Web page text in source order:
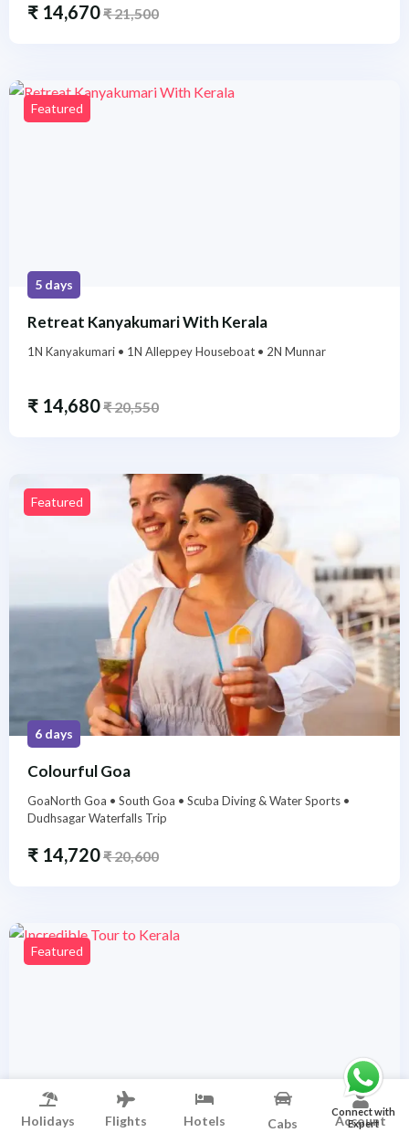
₹ 14,670₹21,500
Featured
5 days
Retreat Kanyakumari With Kerala
1N Kanyakumari • 1N Alleppey Houseboat • 2N Munnar
₹ 14,680₹20,550
Featured
6 days
Colourful Goa
GoaNorth Goa • South Goa • Scuba Diving & Water Sports •
Dudhsagar Waterfalls Trip
₹ 14,720₹20,600
Featured
5 days
Holidays Flights Hotels Cabs Account
Connect with
Expert